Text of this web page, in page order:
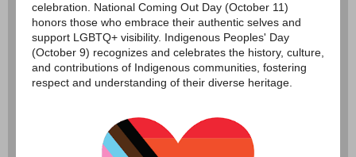
celebration. National Coming Out Day (October 11)
honors those who embrace their authentic selves and
support LGBTQ+ visibility. Indigenous Peoples' Day
(October 9) recognizes and celebrates the history, culture,
and contributions of Indigenous communities, fostering
respect and understanding of their diverse heritage.